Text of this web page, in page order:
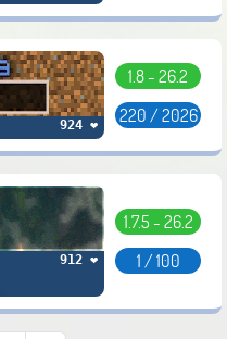
924 ❤
1.8 - 26.2
220 / 2026
912 ❤
1.7.5 - 26.2
1 / 100